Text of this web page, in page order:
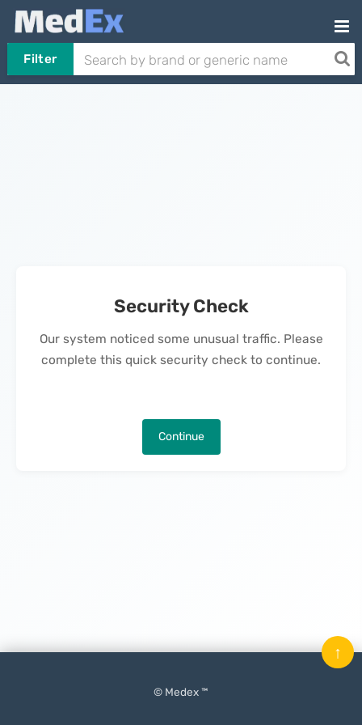
Filter
Security Check
Our system noticed some unusual traffic. Please
complete this quick security check to continue.
Continue
© Medex ™
↑